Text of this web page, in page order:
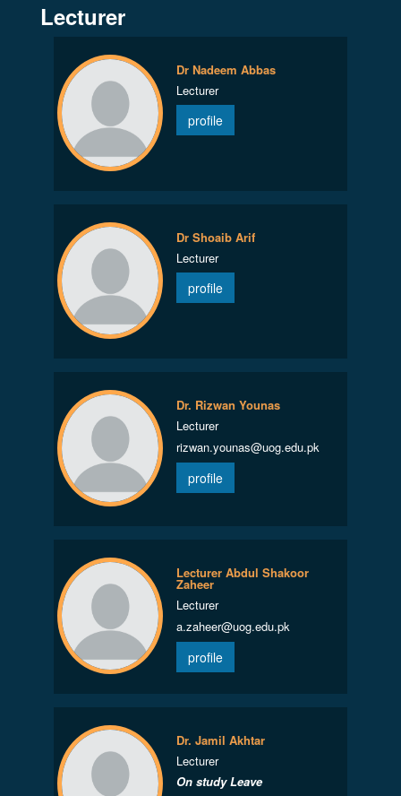
Lecturer
Dr Nadeem Abbas
Lecturer
profile
Dr Shoaib Arif
Lecturer
profile
Dr. Rizwan Younas
Lecturer
rizwan.younas@uog.edu.pk
profile
Lecturer Abdul Shakoor
Zaheer
Lecturer
a.zaheer@uog.edu.pk
profile
Dr. Jamil Akhtar
Lecturer
On study Leave